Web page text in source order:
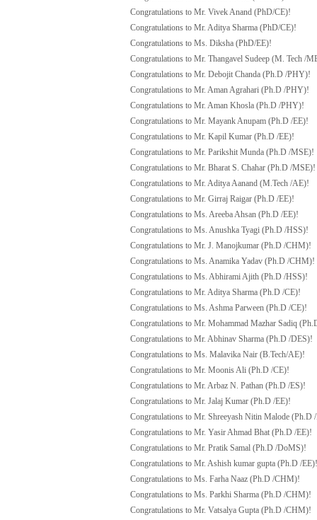
Congratulations to Mr. Vivek Anand (PhD/CE)!
Congratulations to Mr. Aditya Sharma (PhD/CE)!
Congratulations to Ms. Diksha (PhD/EE)!
Congratulations to Mr. Thangavel Sudeep (M. Tech /
Congratulations to Mr. Debojit Chanda (Ph.D /PHY)!
Congratulations to Mr. Aman Agrahari (Ph.D /PHY)!
Congratulations to Mr. Aman Khosla (Ph.D /PHY)!
Congratulations to Mr. Mayank Anupam (Ph.D /EE)!
Congratulations to Mr. Kapil Kumar (Ph.D /EE)!
Congratulations to Mr. Parikshit Munda (Ph.D /MSE)!
Congratulations to Mr. Bharat S. Chahar (Ph.D /MSE)!
Congratulations to Mr. Aditya Aanand (M.Tech /AE)!
Congratulations to Mr. Girraj Raigar (Ph.D /EE)!
Congratulations to Ms. Areeba Ahsan (Ph.D /EE)!
Congratulations to Ms. Anushka Tyagi (Ph.D /HSS)!
Congratulations to Mr. J. Manojkumar (Ph.D /CHM)!
Congratulations to Ms. Anamika Yadav (Ph.D /CHM)!
Congratulations to Ms. Abhirami Ajith (Ph.D /HSS)!
Congratulations to Mr. Aditya Sharma (Ph.D /CE)!
Congratulations to Ms. Ashma Parween (Ph.D /CE)!
Congratulations to Mr. Mohammad Mazhar Sadiq
Congratulations to Mr. Abhinav Sharma (Ph.D /DES)!
Congratulations to Ms. Malavika Nair (B.Tech/AE)!
Congratulations to Mr. Moonis Ali (Ph.D /CE)!
Congratulations to Mr. Arbaz N. Pathan (Ph.D /ES)!
Congratulations to Mr. Jalaj Kumar (Ph.D /EE)!
Congratulations to Mr. Shreeyash Nitin Malode (Ph.D
Congratulations to Mr. Yasir Ahmad Bhat (Ph.D /EE)!
Congratulations to Mr. Pratik Samal (Ph.D /DoMS)!
Congratulations to Mr. Ashish kumar gupta (Ph.D /EE)!
Congratulations to Ms. Farha Naaz (Ph.D /CHM)!
Congratulations to Ms. Parkhi Sharma (Ph.D /CHM)!
Congratulations to Mr. Vatsalya Gupta (Ph.D /CHM)!